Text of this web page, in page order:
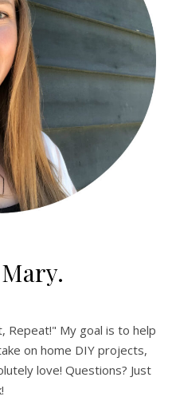
Repeat!" My goal is to help
on home DIY projects,
love! Questions? Just